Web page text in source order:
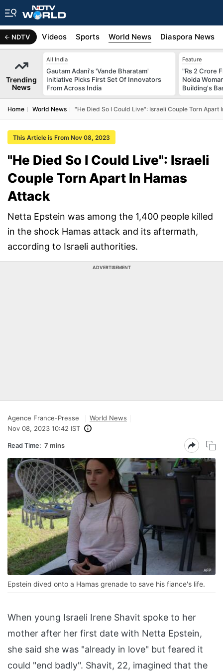
NDTV
Africa Videos Sports World News Diaspora News
Trending
News
All India
Gautam Adani's 'Vande Bharatam'
Initiative Picks First Set Of Innovators
From Across India
Feature
"Rs 2 Crore
Noida
Building's
Home World News "He Died So I Could Live": Israeli Couple Torn Apart
This Article is From Nov 08, 2023
"He Died So I Could Live": Israeli
Couple Torn Apart In Hamas
Attack
Netta Epstein was among the 1,400 people killed
in the shock Hamas attack and its aftermath,
according to Israeli authorities.
ADVERTISEMENT
Agence France-Presse
World News
Nov 08, 2023 10:42 IST
Read Time: 7 mins
Epstein dived onto a Hamas grenade to save his fiance's life.
When young Israeli Irene Shavit spoke to her
mother after her first date with Netta Epstein,
she said she was "already in love" but feared it
could "end badly". Shavit, 22, imagined that the